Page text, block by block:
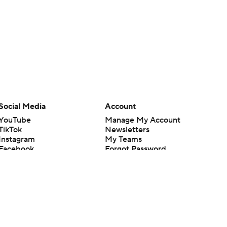
Media
Account
Manage My Account
Newsletters
My Teams
Forgot Password